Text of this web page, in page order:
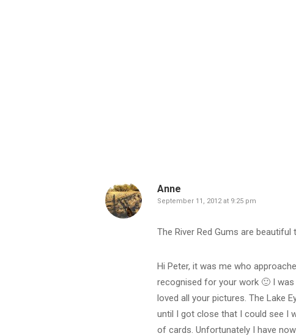
Anne
September 11, 2012 at 9:25 pm
The River Red Gums are
Hi Peter, it was me who
recognised for your work 🙂 I
loved all your pictures. The Lake
until I got close that I could see I
of cards. Unfortunately I have